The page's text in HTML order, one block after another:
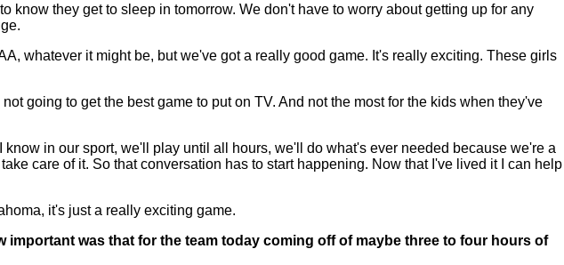
know they get to sleep in tomorrow. We don't have to worry about getting up for any
whatever it might be, but we've got a really good game. It's really exciting. These girls
going to get the best game to put on TV. And not the most for the kids when they've
in our sport, we'll play until all hours, we'll do what's ever needed because we're a
care of it. So that conversation has to start happening. Now that I've lived it I can help
it's just a really exciting game.
was that for the team today coming off of maybe three to four hours of